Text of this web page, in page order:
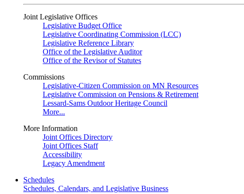
Joint Legislative Offices
Legislative Budget Office
Legislative Coordinating Commission (LCC)
Legislative Reference Library
Office of the Legislative Auditor
Office of the Revisor of Statutes
Commissions
Legislative-Citizen Commission on MN Resources
Legislative Commission on Pensions & Retirement
Lessard-Sams Outdoor Heritage Council
More...
More Information
Joint Offices Directory
Joint Offices Staff
Accessibility
Legacy Amendment
Schedules
Schedules, Calendars, and Legislative Business